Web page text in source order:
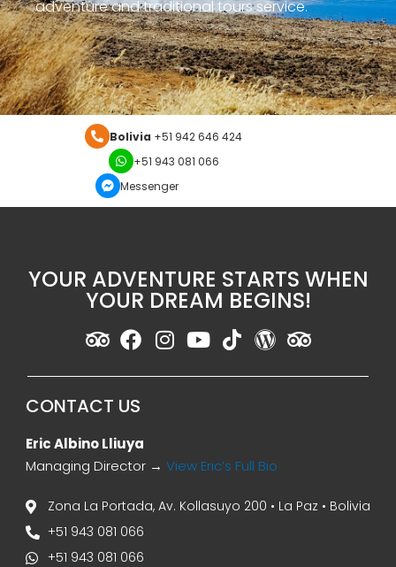
adventure and traditional tours service.
Bolivia +51 942 646 424
+51 943 081 066
Messenger
YOUR ADVENTURE STARTS WHEN
YOUR DREAM BEGINS!
CONTACT US
Eric Albino Lliuya
Managing Director → View Eric’s Full Bio
Zona La Portada, Av. Kollasuyo 200 • La Paz • Bolivia
+51 943 081 066
+51 943 081 066